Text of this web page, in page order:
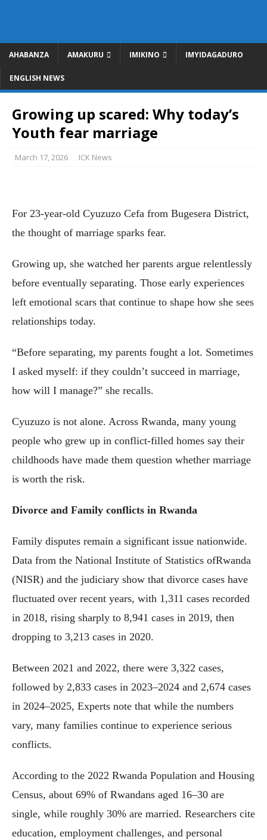
AHABANZA AMAKURU IMIKINO IMYIDAGADURO
ENGLISH NEWS
Growing up scared: Why today’s
Youth fear marriage
March 17, 2026 ICK News
For 23-year-old Cyuzuzo Cefa from Bugesera District,
the thought of marriage sparks fear.
Growing up, she watched her parents argue relentlessly
before eventually separating. Those early experiences
left emotional scars that continue to shape how she sees
relationships today.
“Before separating, my parents fought a lot. Sometimes
I asked myself: if they couldn’t succeed in marriage,
how will I manage?” she recalls.
Cyuzuzo is not alone. Across Rwanda, many young
people who grew up in conflict-filled homes say their
childhoods have made them question whether marriage
is worth the risk.
Divorce and Family conflicts in Rwanda
Family disputes remain a significant issue nationwide.
Data from the National Institute of Statistics ofRwanda
(NISR) and the judiciary show that divorce cases have
fluctuated over recent years, with 1,311 cases recorded
in 2018, rising sharply to 8,941 cases in 2019, then
dropping to 3,213 cases in 2020.
Between 2021 and 2022, there were 3,322 cases,
followed by 2,833 cases in 2023–2024 and 2,674 cases
in 2024–2025, Experts note that while the numbers
vary, many families continue to experience serious
conflicts.
According to the 2022 Rwanda Population and Housing
Census, about 69% of Rwandans aged 16–30 are
single, while roughly 30% are married. Researchers cite
education, employment challenges, and personal